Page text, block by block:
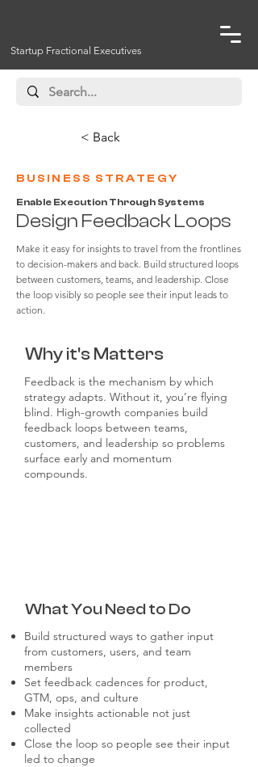
Startup Fractional Executives
< Back
BUSINESS STRATEGY
Enable Execution Through Systems
Design Feedback Loops
Make it easy for insights to travel from the frontlines
to decision-makers and back. Build structured loops
between customers, teams, and leadership. Close
the loop visibly so people see their input leads to
action.
Why it's Matters
Feedback is the mechanism by which
strategy adapts. Without it, you’re flying
blind. High-growth companies build
feedback loops between teams,
customers, and leadership so problems
surface early and momentum
compounds.
What You Need to Do
Build structured ways to gather input
from customers, users, and team
members
Set feedback cadences for product,
GTM, ops, and culture
Make insights actionable not just
collected
Close the loop so people see their input
led to change